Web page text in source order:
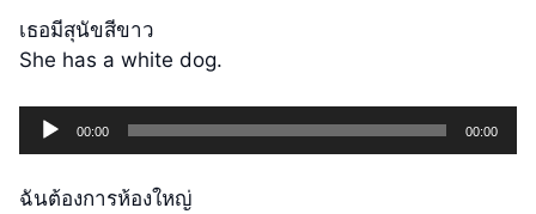
เธอมีสุนัขสีขาว
She has a white dog.
Audio
Player
00:00 00:00
ฉันต้องการห้องใหญ่